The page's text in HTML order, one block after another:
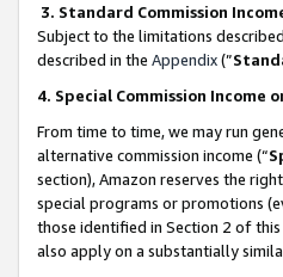
3. Standard Commission
Subject to the limitations
described in the Appendix(”
4. Special Commission Income
From time to time, we may run
alternative commission income (“
section), Amazon reserves the
special programs or promotions
those identified in Section 2 of
also apply on a substantially